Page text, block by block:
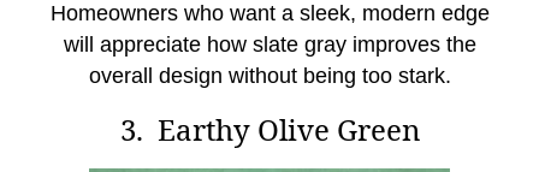
Homeowners who want a sleek, modern edge
will appreciate how slate gray improves the
overall design without being too stark.
3. Earthy Olive Green